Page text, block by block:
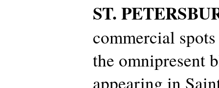
ST.
commercial
the omnipresent
appearing in